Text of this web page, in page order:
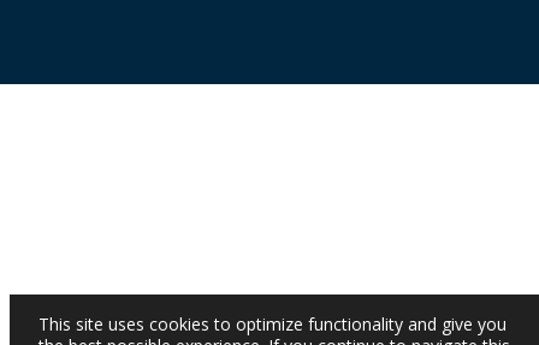
This site uses cookies to optimize functionality and give you